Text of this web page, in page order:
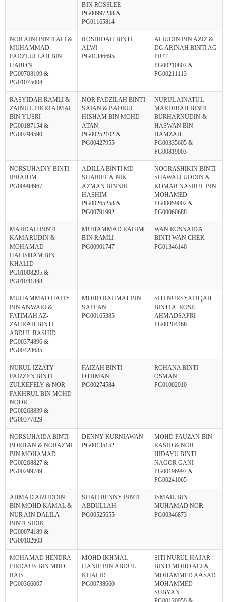
BIN ROSSLEE
PG00997238 &
PG01165814
NOR AINI BINTI ALI &
MUHAMMAD
FADZLULLAH BIN
HARON
PG00708109 &
PG01075004
ROSHIDAH BINTI
ALWI
PG01346695
ALIUDIN BIN AZIZ &
DG ARINAH BINTI AG
PIUT
PG00210807 &
PG00211113
RASYIDAH RAMLI &
ZAINUL FIKRI AJMAL
BIN YUSRI
PG00187154 &
PG00294590
NOR FADZILAH BINTI
SAIAN & BADRUL
HISHAM BIN MOHD
ATAN
PG00252102 &
PG00427955
NURUL AINATUL
MARDHIAH BINTI
BURHARNUDIN &
HASWAN BIN
HAMZAH
PG00335605 &
PG00819003
NORSUHAINY BINTI
IBRAHIM
PG00994967
ADILLA BINTI MD
SHARIFF & NIK
AZMAN BINNIK
HASHIM
PG00265258 &
PG00791992
NOORASHIKIN BINTI
SHAWALLUDDIN &
KOMAR NASRUL BIN
MOHAMED
PG00059002 &
PG00060688
MAJIDAH BINTI
KAMARUDIN &
MOHAMAD
HALISHAM BIN
KHALID
PG01008295 &
PG01031848
MUHAMMAD RAHIM
BIN RAMLI
PG00901747
WAN ROSNAIDA
BINTI WAN CHEK
PG01346140
MUHAMMAD HAFIY
BIN ANWARI &
FATIMAH AZ-
ZAHRAH BINTI
ABDUL RASHID
PG00374896 &
PG00423685
MOHD RAHMAT BIN
SAPEAN
PG00165385
SITI NURSYAFIQAH
BINTI A. ROSE
AHMADSAFRI
PG00204466
NURUL IZZATY
FAIZZEN BINTI
ZULKEFELY & NOR
FAKHRUL BIN MOHD
NOOR
PG00268839 &
PG00377829
FAIZAH BINTI
OTHMAN
PG00274584
ROHANA BINTI
OSMAN
PG01002010
NORSUHAIDA BINTI
BORHAN & NORAZMI
BIN MOHAMAD
PG00208827 &
PG00299749
DENNY KURNIAWAN
PG00135152
MOHD FAUZAN BIN
RASID & NOR
HIDAYU BINTI
NAGOR GANI
PG00196997 &
PG00241065
AHMAD AIZUDDIN
BIN MOHD KAMAL &
NUR AIN DALILA
BINTI SIDIK
PG00074189 &
PG00102603
SHAH RENNY BINTI
ABDULLAH
PG00525655
ISMAIL BIN
MUHAMAD NOR
PG00346873
MOHAMAD HENDRA
FIRDAUS BIN MHD
RAIS
PG00366007
MOHD IKHMAL
HANIF BIN ABDUL
KHALID
PG00738660
SITI NURUL HAJAR
BINTI MOHD ALI &
MOHAMMED AASAD
MOHAMMED
SUBYAN